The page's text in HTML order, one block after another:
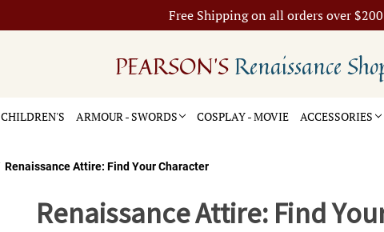
Free Shipping on all orders over $200
PEARSON'SRenaissance
CHILDREN'S ARMOUR - SWORDS COSPLAY - MOVIE ACCESSORIES
Renaissance Attire: Find Your Character
Renaissance Attire: Find